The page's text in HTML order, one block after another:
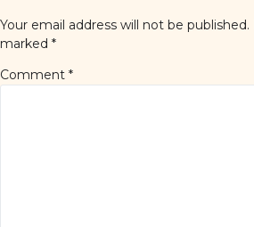
Your email address will not be published.
marked *
Comment *